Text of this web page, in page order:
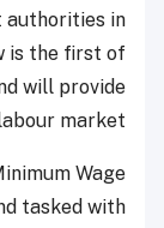
authorities in
is the first of
will provide
market.
Wage
tasked with